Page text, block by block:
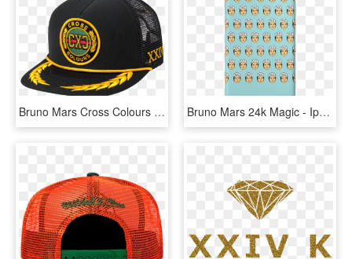
Bruno Mars Cross Colours Hat, HD Png Download Bruno Mars 24k Magic - Iphone, HD Png Download